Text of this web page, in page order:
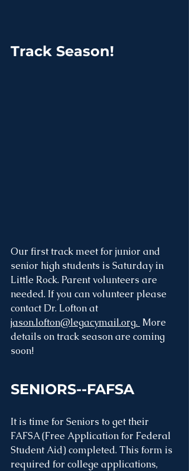
Track Season!
Our first track meet for junior and
senior high students is Saturday in
Little Rock. Parent volunteers are
needed. If you can volunteer please
contact Dr. Lofton at
jason.lofton@legacymail.org. More
details on track season are coming
soon!
SENIORS--FAFSA
It is time for Seniors to get their
FAFSA (Free Application for Federal
Student Aid) completed. This form is
required for college applications,